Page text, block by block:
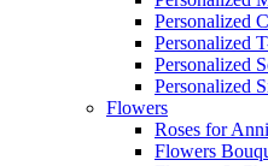
Personalized
Personalized
Personalized
Personalized
Flowers
Roses for
Flowers